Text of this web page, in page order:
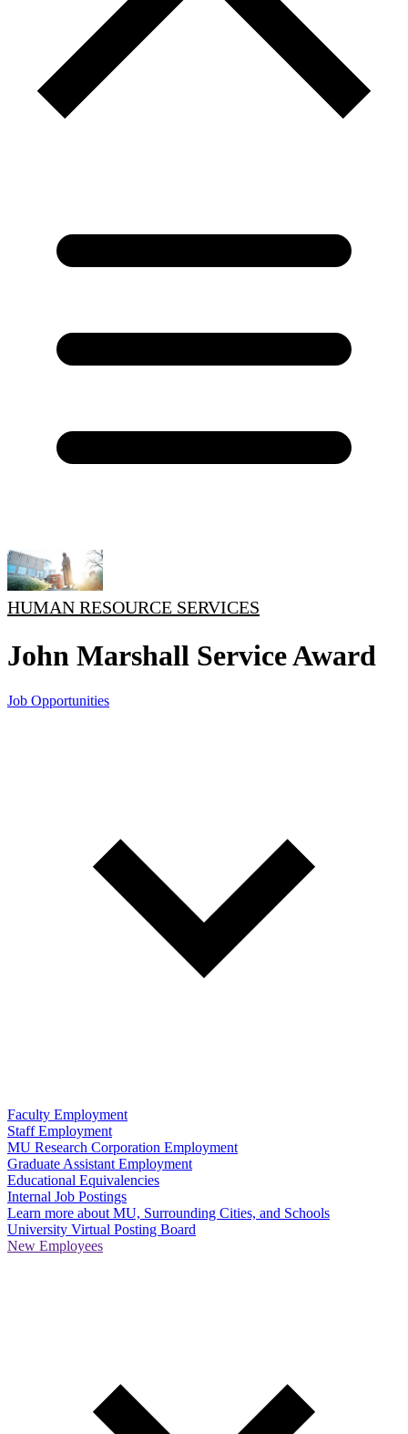
HUMAN RESOURCE SERVICES
John Marshall Service Award
Job Opportunities
Faculty Employment
Staff Employment
MU Research Corporation Employment
Graduate Assistant Employment
Educational Equivalencies
Internal Job Postings
Learn more about MU, Surrounding Cities, and Schools
University Virtual Posting Board
New Employees